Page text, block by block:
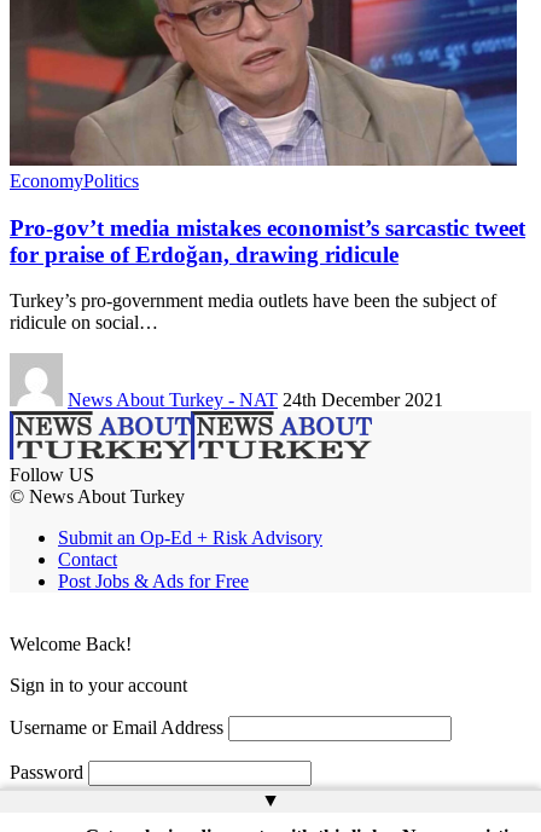
EconomyPolitics
Pro-gov’t media mistakes economist’s sarcastic tweet
for praise of Erdoğan, drawing ridicule
Turkey’s pro-government media outlets have been the subject of
ridicule on social…
News About Turkey - NAT 24th December 2021
Follow US
© News About Turkey
Submit an Op-Ed + Risk Advisory
Contact
Post Jobs & Ads for Free
▲
Welcome Back!
Sign in to your account
Username or Email Address
Password